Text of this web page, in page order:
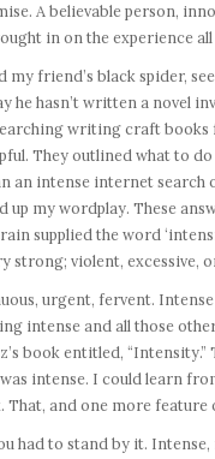
A believable person,
in on the experience
friend’s black spider,
he hasn’t written a
writing craft
They outlined what to
an intense internet
my wordplay. These
supplied the word
violent, excessive,
urgent, fervent.
intense and all those
book entitled,
intense. I could learn
and one more
had to stand by it.